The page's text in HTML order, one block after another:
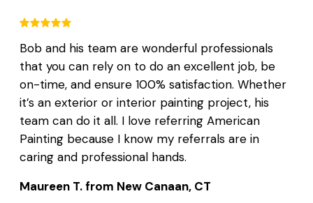
Bob and his team are wonderful professionals
that you can rely on to do an excellent job, be
on-time, and ensure 100% satisfaction. Whether
it’s an exterior or interior painting project, his
team can do it all. I love referring American
Painting because I know my referrals are in
caring and professional hands.
Maureen T. from New Canaan, CT